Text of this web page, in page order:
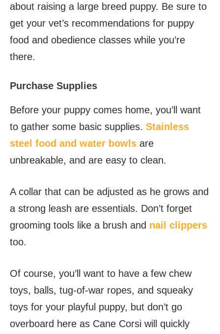
about raising a large breed puppy. Be sure to
get your vet’s recommendations for puppy
food and obedience classes while you’re
there.
Purchase Supplies
Before your puppy comes home, you’ll want
to gather some basic supplies. Stainless
steel food and water bowls are
unbreakable, and are easy to clean.
A collar that can be adjusted as he grows and
a strong leash are essentials. Don’t forget
grooming tools like a brush and nail clippers
too.
Of course, you’ll want to have a few chew
toys, balls, tug-of-war ropes, and squeaky
toys for your playful puppy, but don’t go
overboard here as Cane Corsi will quickly